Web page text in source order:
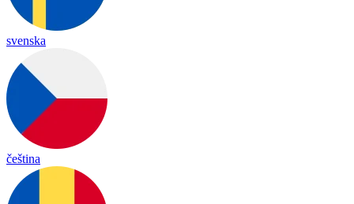
svenska
čeština